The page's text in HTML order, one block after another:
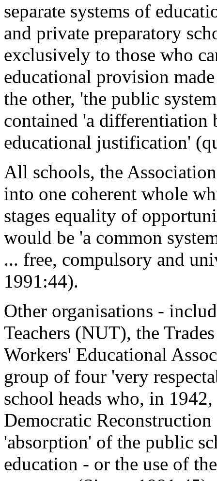
separate systems of
and private preparatory
exclusively to those who
educational provision
the other, 'the public
contained 'a differentiation
educational justification'
All schools, the
into one coherent whole
stages equality of
would be 'a common
... free, compulsory and
1991:44).
Other organisations -
Teachers (NUT), the
Workers' Educational
group of four 'very
school heads who, in
Democratic
'absorption' of the public
education - or the use of